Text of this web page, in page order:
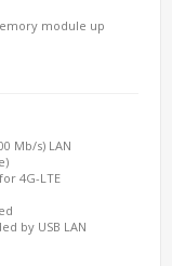
module up
Mb/s) LAN
4G-LTE
by USB LAN